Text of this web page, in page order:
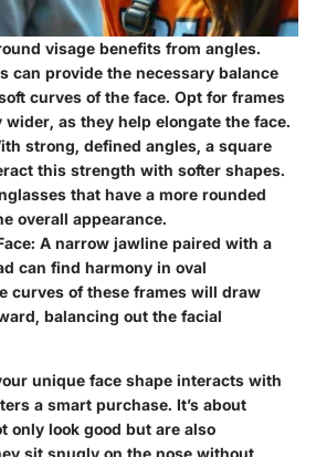
visage benefits from angles.
can provide the necessary balance
curves of the face. Opt for frames
as they help elongate the face.
strong, defined angles, a square
this strength with softer shapes.
that have a more rounded
overall appearance.
A narrow jawline paired with a
can find harmony in oval
curves of these frames will draw
balancing out the facial
unique face shape interacts with
a smart purchase. It’s about
only look good but are also
sit snugly on the nose without